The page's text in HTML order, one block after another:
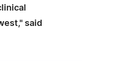
said